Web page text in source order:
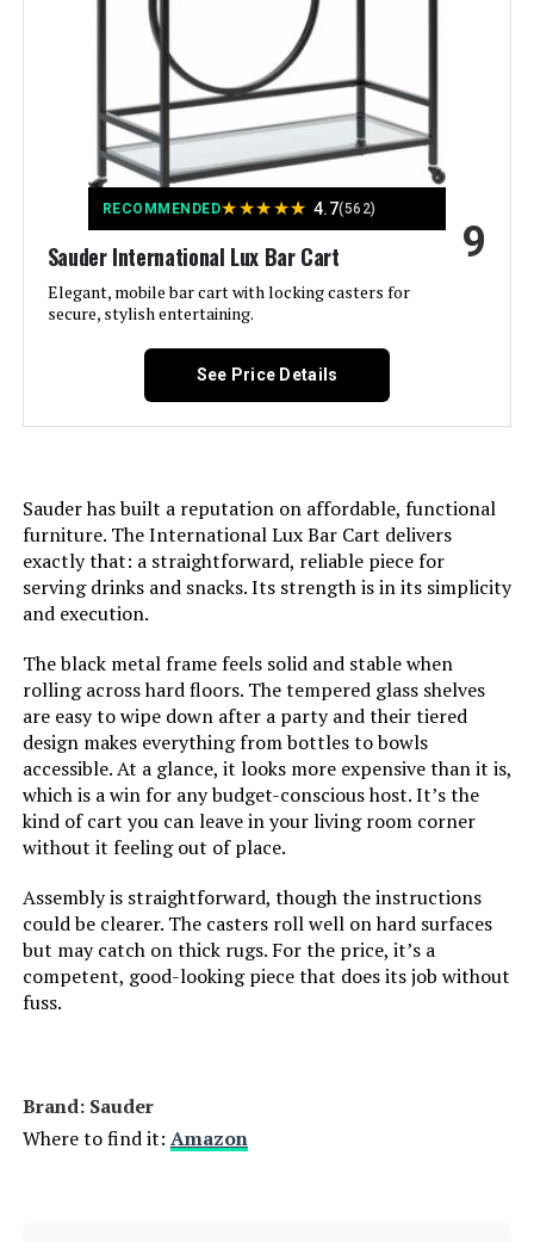
Furniture Finish:
‎Contemporary
Maximum Weight
Recommendation:
‎281 Kilograms
Size:
Product Care Instructions:
Number of Shelves: ‎2
Manufacturer:
Dimensions: ‎16"D x 40"W x 37.25"H
Model Number:
RECOMMENDED★★★★★ 4.7(562)
Sauder International Lux Bar Cart
Elegant, mobile bar cart with locking casters for
secure, stylish entertaining.
9
See Price Details
Sauder has built a reputation on affordable, functional
furniture. The International Lux Bar Cart delivers
exactly that: a straightforward, reliable piece for
serving drinks and snacks. Its strength is in its simplicity
and execution.
The black metal frame feels solid and stable when
rolling across hard floors. The tempered glass shelves
are easy to wipe down after a party and their tiered
design makes everything from bottles to bowls
accessible. At a glance, it looks more expensive than it is,
which is a win for any budget-conscious host. It’s the
kind of cart you can leave in your living room corner
without it feeling out of place.
Assembly is straightforward, though the instructions
could be clearer. The casters roll well on hard surfaces
but may catch on thick rugs. For the price, it’s a
competent, good-looking piece that does its job without
fuss.
Brand: Sauder
Where to find it: Amazon